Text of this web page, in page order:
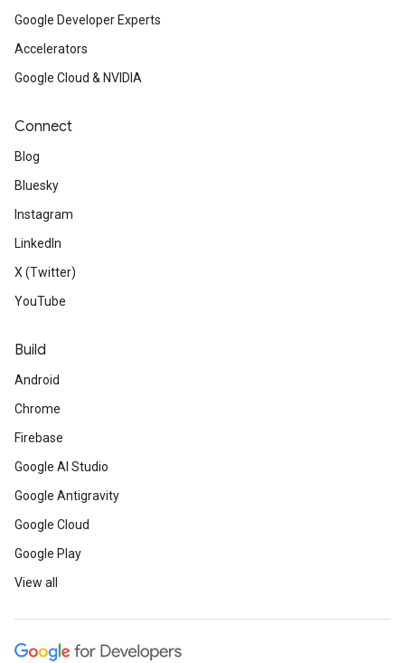
Google Developer Experts
Accelerators
Google Cloud & NVIDIA
Connect
Blog
Bluesky
Instagram
LinkedIn
X (Twitter)
YouTube
Build
Android
Chrome
Firebase
Google AI Studio
Google Antigravity
Google Cloud
Google Play
View all